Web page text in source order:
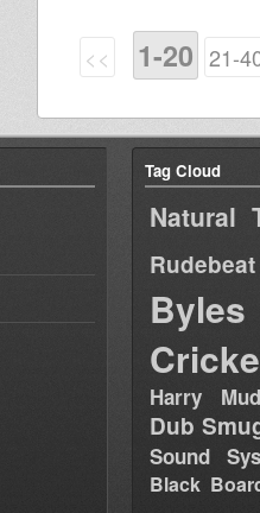
<< 1-20 21-
Tag Cloud
Natural
Rudebeat
Byles
Harry
Dub
Sound
Black